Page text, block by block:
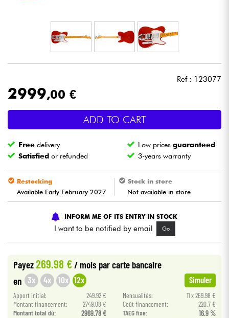
Lighting
Wind
Violins & Quartet
Cables & Access.
HiFi
Bundle
See our brands
Ref : 123077
2999,00 €
ADD TO CART
Free delivery Low pricesguaranteed
Satisfied or refunded 3-years warranty
Restocking
Available Early February 2027
Stock in store
Not available in store
INFORM ME OF ITS ENTRY IN STOCK
I want to be notified by email Go
Payez269.98 €/ mois par carte bancaire
en 3x 4x 10x 12x Simuler
Apport initial: 249.92 € Mensualités:
11 x 269.98 €
Montant financement:
2749.08 € Coût financement:
220.7 €
Montant total dù:
2969.78 € TAEG fixe: 16.9 %